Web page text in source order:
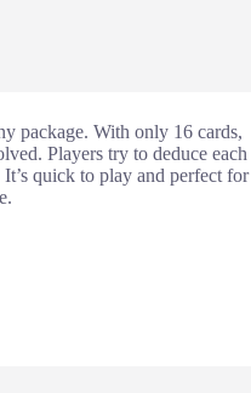
package. With only 16 cards,
Players try to deduce each
quick to play and perfect for